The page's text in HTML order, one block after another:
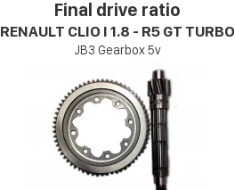
Final drive ratio
RENAULT CLIO I 1.8 - R5 GT TURBO
JB3 Gearbox 5v